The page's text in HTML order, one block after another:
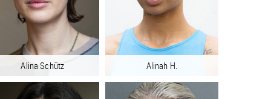
Alina Schütz Alinah H.